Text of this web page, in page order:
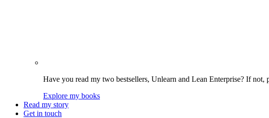
Have you read my two bestsellers, Unlearn and Lean Enterprise? If
Explore my books
Read my story
Get in touch